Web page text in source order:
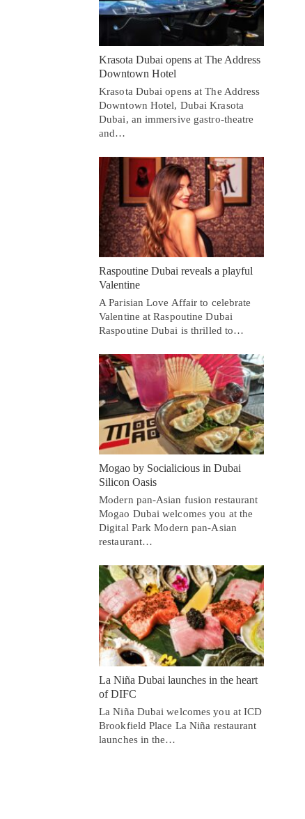
Krasota Dubai opens at The Address
Downtown Hotel
Krasota Dubai opens at The Address
Downtown Hotel, Dubai Krasota
Dubai, an immersive gastro-theatre
and…
Raspoutine Dubai reveals a playful
Valentine
A Parisian Love Affair to celebrate
Valentine at Raspoutine Dubai
Raspoutine Dubai is thrilled to…
Mogao by Socialicious in Dubai
Silicon Oasis
Modern pan-Asian fusion restaurant
Mogao Dubai welcomes you at the
Digital Park Modern pan-Asian
restaurant…
La Niña Dubai launches in the heart
of DIFC
La Niña Dubai welcomes you at ICD
Brookfield Place La Niña restaurant
launches in the…